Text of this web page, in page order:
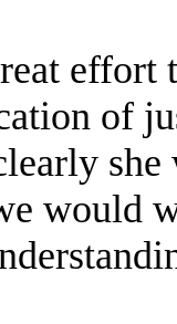
effort
of
she
would